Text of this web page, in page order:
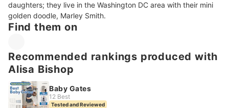
daughters; they live in the Washington DC area with their mini
golden doodle, Marley Smith.
Find them on
Recommended rankings produced with
Alisa Bishop
Baby Gates
12 Best
Tested and Reviewed